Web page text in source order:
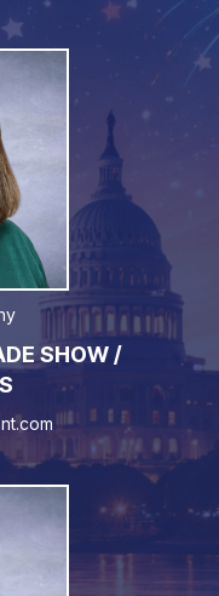
SHOW /